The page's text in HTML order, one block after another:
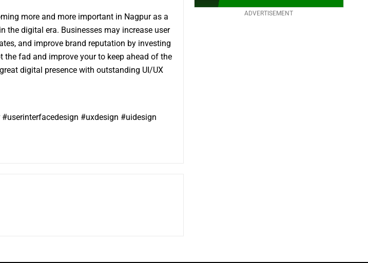
more and more important in Nagpur as a
the digital era. Businesses may increase user
and improve brand reputation by investing
the fad and improve your to keep ahead of the
digital presence with outstanding UI/UX
#uxdesign #uidesign
ADVERTISEMENT